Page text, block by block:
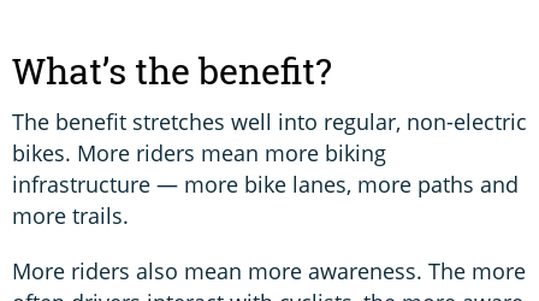
What’s the benefit?
The benefit stretches well into regular, non-electric
bikes. More riders mean more biking
infrastructure — more bike lanes, more paths and
more trails.
More riders also mean more awareness. The more